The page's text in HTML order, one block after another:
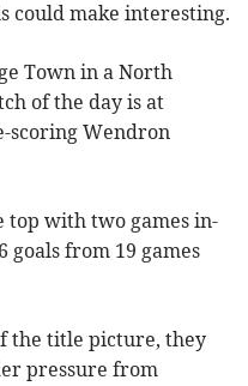
could make interesting.
Town in a North
of the day is at
scoring Wendron
top with two games in-
goals from 19 games
the title picture, they
pressure from